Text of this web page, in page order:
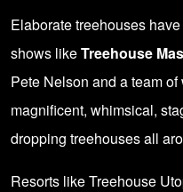
Elaborate treehouses
shows likeTreehouse
Pete Nelson and a team
magnificent, whimsical,
dropping treehouses all
Resorts like Treehouse